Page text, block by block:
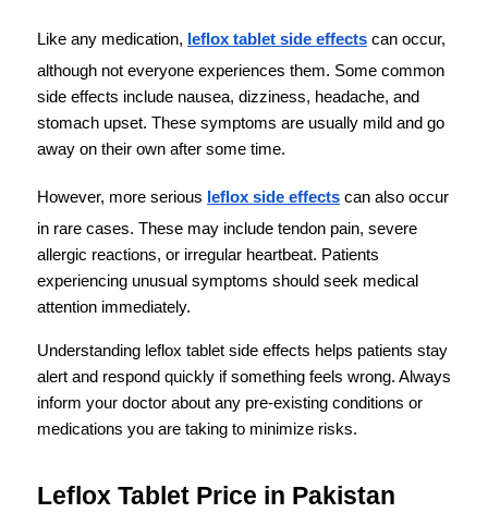
Like any medication, leflox tablet side effects can occur,
although not everyone experiences them. Some common
side effects include nausea, dizziness, headache, and
stomach upset. These symptoms are usually mild and go
away on their own after some time.
However, more serious leflox side effects can also occur
in rare cases. These may include tendon pain, severe
allergic reactions, or irregular heartbeat. Patients
experiencing unusual symptoms should seek medical
attention immediately.
Understanding leflox tablet side effects helps patients stay
alert and respond quickly if something feels wrong. Always
inform your doctor about any pre-existing conditions or
medications you are taking to minimize risks.
Leflox Tablet Price in Pakistan